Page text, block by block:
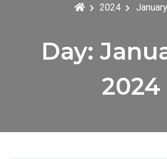
2024 January
Day:
2024